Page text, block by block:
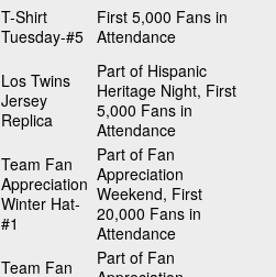
T-Shirt
Tuesday-#5
First 5,000 Fans in
Attendance
Los Twins
Jersey
Replica
Part of Hispanic
Heritage Night, First
5,000 Fans in
Attendance
Team Fan
Appreciation
Winter Hat-
#1
Part of Fan
Appreciation
Weekend, First
20,000 Fans in
Attendance
Team Fan
Part of Fan